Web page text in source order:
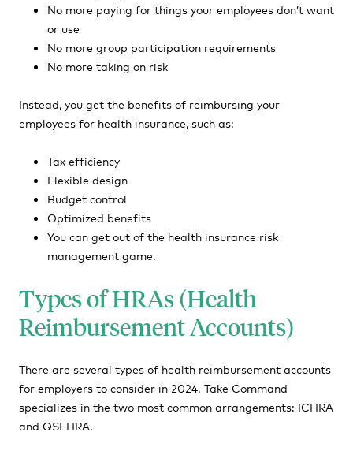
No more paying for things your employees don’t want
or use
No more group participation requirements
No more taking on risk
Instead, you get the benefits of reimbursing your
employees for health insurance, such as:
Tax efficiency
Flexible design
Budget control
Optimized benefits
You can get out of the health insurance risk
management game.
Types of HRAs (Health
Reimbursement Accounts)
There are several types of health reimbursement accounts
for employers to consider in 2024. Take Command
specializes in the two most common arrangements: ICHRA
and QSEHRA.